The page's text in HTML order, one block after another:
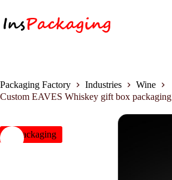
Packaging Factory Industries
Wine
Custom EAVES Whiskey gift box packaging
insPackaging